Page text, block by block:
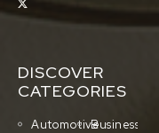
DISCOVER
CATEGORIES
AutomotiveBusiness